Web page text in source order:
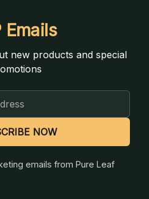
Emails
new products and special
NOW
emails from Pure Leaf